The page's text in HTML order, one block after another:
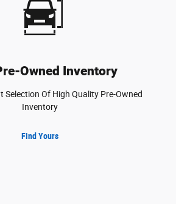
Owned Inventory
Selection Of High Quality Pre-Owned
Inventory
Find Yours